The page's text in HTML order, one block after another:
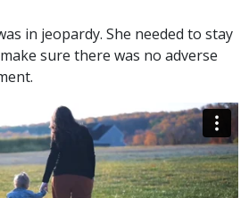
in jeopardy. She needed to stay
sure there was no adverse